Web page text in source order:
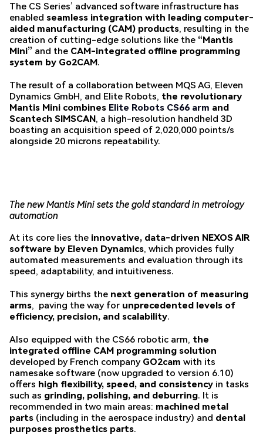
The CS Series’ advanced software infrastructure has
enabled seamless integration with leading computer-
aided manufacturing (CAM) products, resulting in the
creation of cutting-edge solutions like the “Mantis
Mini” and the CAM-integrated offline programming
system by Go2CAM.
The result of a collaboration between MQS AG, Eleven
Dynamics GmbH, and Elite Robots, the revolutionary
Mantis Mini combines Elite Robots CS66 arm and
Scantech SIMSCAN, a high-resolution handheld 3D
boasting an acquisition speed of 2,020,000 points/s
alongside 20 microns repeatability.
The new Mantis Mini sets the gold standard in metrology
automation
At its core lies the innovative, data-driven NEXOS AIR
software by Eleven Dynamics, which provides fully
automated measurements and evaluation through its
speed, adaptability, and intuitiveness.
This synergy births the next generation of measuring
arms, paving the way for unprecedented levels of
efficiency, precision, and scalability.
Also equipped with the CS66 robotic arm, the
integrated offline CAM programming solution
developed by French companyGO2cam with its
namesake software (now upgraded to version 6.10)
offers high flexibility, speed, and consistency in tasks
such as grinding, polishing, and deburring. It is
recommended in two main areas: machined metal
parts(including in the aerospace industry) and dental
purposes prosthetics parts.